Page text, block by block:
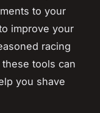
to your
improve your
racing
tools can
you shave